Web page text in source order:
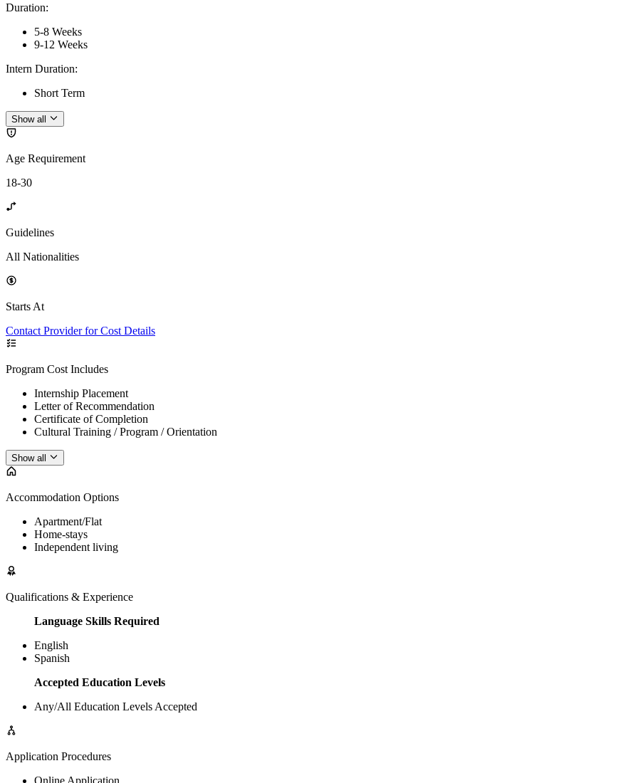
Duration:
5-8 Weeks
9-12 Weeks
Intern Duration:
Short Term
Show all
Age Requirement
18-30
Guidelines
All Nationalities
Starts At
Contact Provider for Cost Details
Program Cost Includes
Internship Placement
Letter of Recommendation
Certificate of Completion
Cultural Training / Program / Orientation
Show all
Accommodation Options
Apartment/Flat
Home-stays
Independent living
Qualifications & Experience
Language Skills Required
English
Spanish
Accepted Education Levels
Any/All Education Levels Accepted
Application Procedures